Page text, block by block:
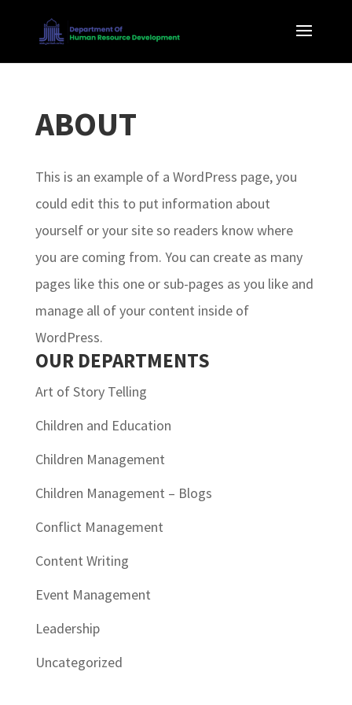
ABOUT
This is an example of a WordPress page, you
could edit this to put information about
yourself or your site so readers know where
you are coming from. You can create as many
pages like this one or sub-pages as you like and
manage all of your content inside of
WordPress.
OUR DEPARTMENTS
Art of Story Telling
Children and Education
Children Management
Children Management – Blogs
Conflict Management
Content Writing
Event Management
Leadership
Uncategorized